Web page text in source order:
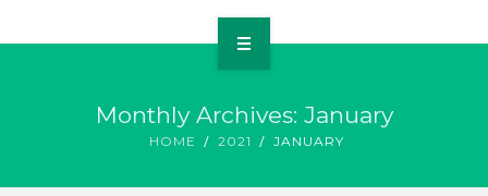
ABOUT USMonthly Archives: January
HOME 2021 JANUARY